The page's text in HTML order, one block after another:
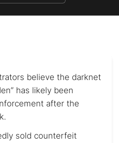
believe the darknet
has likely been
after the
sold counterfeit